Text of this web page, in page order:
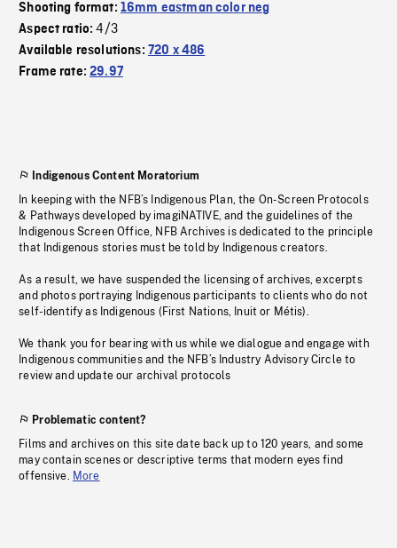
Shooting format: 16mm eastman color neg
Aspect ratio:4/3
Available resolutions: 720 x 486
Frame rate:29.97
Indigenous Content Moratorium
In keeping with the NFB’s Indigenous Plan, the On-Screen Protocols
& Pathways developed by imagiNATIVE, and the guidelines of the
Indigenous Screen Office, NFB Archives is dedicated to the principle
that Indigenous stories must be told by Indigenous creators.
As a result, we have suspended the licensing of archives, excerpts
and photos portraying Indigenous participants to clients who do not
self-identify as Indigenous (First Nations, Inuit or Métis).
We thank you for bearing with us while we dialogue and engage with
Indigenous communities and the NFB’s Industry Advisory Circle to
review and update our archival protocols
Problematic content?
Films and archives on this site date back up to 120 years, and some
may contain scenes or descriptive terms that modern eyes find
offensive. More